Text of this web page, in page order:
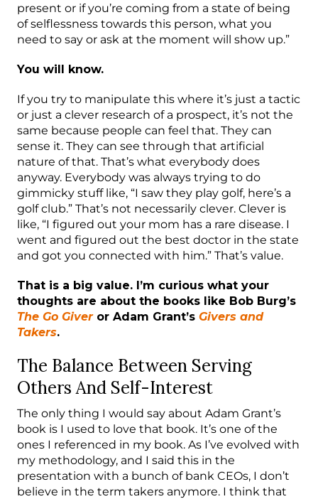
present or if you’re coming from a state of being
of selflessness towards this person, what you
need to say or ask at the moment will show up.”
You will know.
If you try to manipulate this where it’s just a tactic
or just a clever research of a prospect, it’s not the
same because people can feel that. They can
sense it. They can see through that artificial
nature of that. That’s what everybody does
anyway. Everybody was always trying to do
gimmicky stuff like, “I saw they play golf, here’s a
golf club.” That’s not necessarily clever. Clever is
like, “I figured out your mom has a rare disease. I
went and figured out the best doctor in the state
and got you connected with him.” That’s value.
That is a big value. I’m curious what your
thoughts are about the books like Bob Burg’s
The Go Giveror Adam Grant’s Givers and
Takers.
The Balance Between Serving
Others And Self-Interest
The only thing I would say about Adam Grant’s
book is I used to love that book. It’s one of the
ones I referenced in my book. As I’ve evolved with
my methodology, and I said this in the
presentation with a bunch of bank CEOs, I don’t
believe in the term takers anymore. I think that